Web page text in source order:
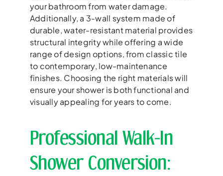
your bathroom from water damage.
Additionally, a 3-wall system made of
durable, water-resistant material provides
structural integrity while offering a wide
range of design options, from classic tile
to contemporary, low-maintenance
finishes. Choosing the right materials will
ensure your shower is both functional and
visually appealing for years to come.
Professional Walk-In
Shower Conversion: